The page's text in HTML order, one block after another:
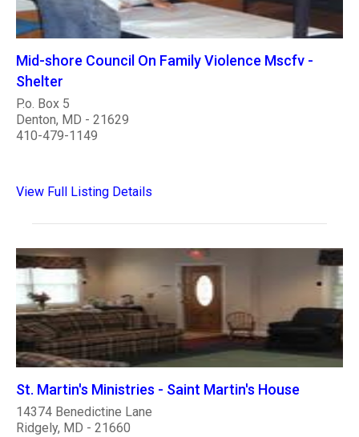
Mid-shore Council On Family Violence Mscfv -
Shelter
P.o. Box 5
Denton, MD - 21629
410-479-1149
View Full Listing Details
St. Martin's Ministries - Saint Martin's House
14374 Benedictine Lane
Ridgely, MD - 21660